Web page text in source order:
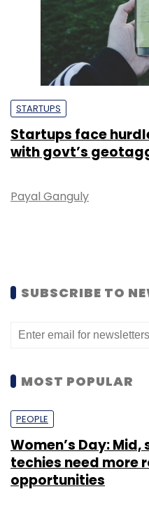
STARTUPS
Startups face
with govt’s
Payal Ganguly
SUBSCRIBE TO
MOST POPULAR
PEOPLE
Women’s Day:
techies need more
opportunities